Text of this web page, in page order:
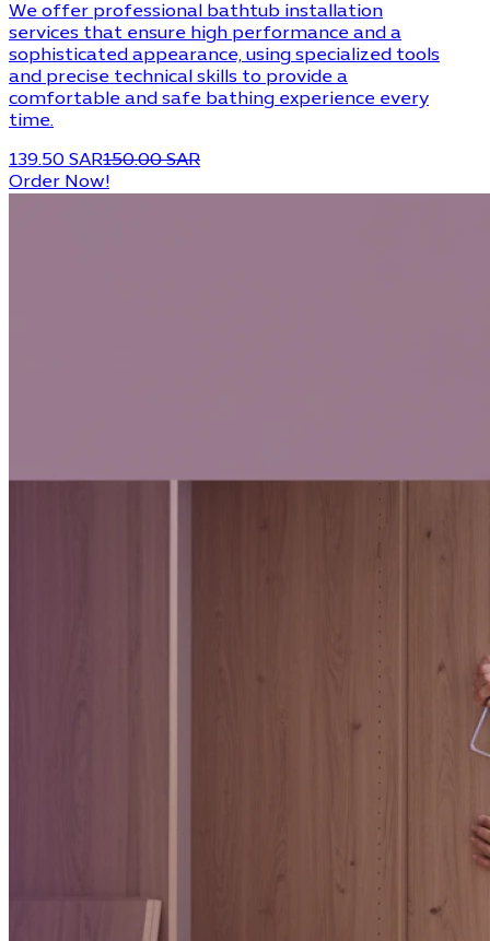
We offer professional bathtub installation
services that ensure high performance and a
sophisticated appearance, using specialized tools
and precise technical skills to provide a
comfortable and safe bathing experience every
time.
139.50 SAR150.00 SAR
Order Now!